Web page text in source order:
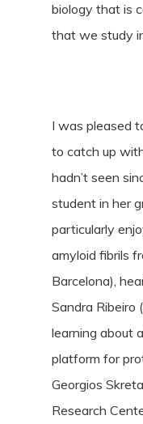
biology that is
that we study
I was pleased
to catch up
hadn’t seen
student in her
particularly
amyloid fibrils
Barcelona),
Sandra Ribeiro
learning about
platform for
Georgios
Research